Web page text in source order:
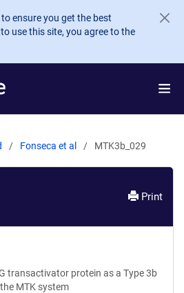
ensure you get the best
use this site, you agree to the
Fonseca et al MTK3b_029
Print
transactivator protein as a Type 3b
MTK system